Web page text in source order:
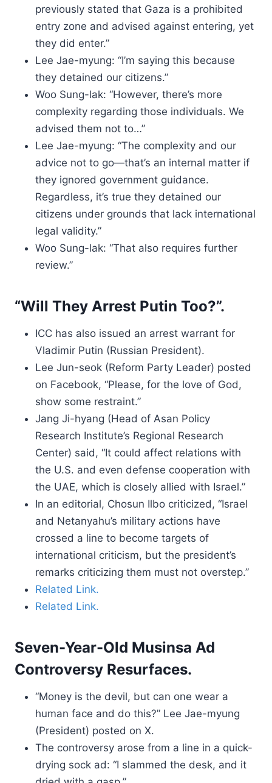
previously stated that Gaza is a prohibited
entry zone and advised against entering, yet
they did enter.”
Lee Jae-myung: “I’m saying this because
they detained our citizens.”
Woo Sung-lak: “However, there’s more
complexity regarding those individuals. We
advised them not to…”
Lee Jae-myung: “The complexity and our
advice not to go—that’s an internal matter if
they ignored government guidance.
Regardless, it’s true they detained our
citizens under grounds that lack international
legal validity.”
Woo Sung-lak: “That also requires further
review.”
“Will They Arrest Putin Too?”.
ICC has also issued an arrest warrant for
Vladimir Putin (Russian President).
Lee Jun-seok (Reform Party Leader) posted
on Facebook, “Please, for the love of God,
show some restraint.”
Jang Ji-hyang (Head of Asan Policy
Research Institute’s Regional Research
Center) said, “It could affect relations with
the U.S. and even defense cooperation with
the UAE, which is closely allied with Israel.”
In an editorial, Chosun Ilbo criticized, “Israel
and Netanyahu’s military actions have
crossed a line to become targets of
international criticism, but the president’s
remarks criticizing them must not overstep.”
Related Link.
Related Link.
Seven-Year-Old Musinsa Ad
Controversy Resurfaces.
“Money is the devil, but can one wear a
human face and do this?” Lee Jae-myung
(President) posted on X.
The controversy arose from a line in a quick-
drying sock ad: “I slammed the desk, and it